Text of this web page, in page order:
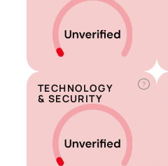
?
TECHNOLOGY
& SECURITY